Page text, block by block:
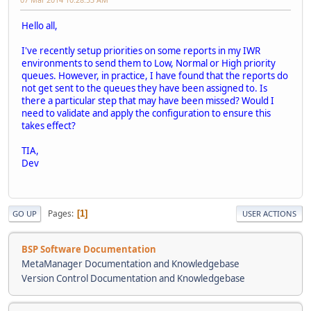
Hello all,
I've recently setup priorities on some reports in my IWR
environments to send them to Low, Normal or High priority
queues. However, in practice, I have found that the reports do
not get sent to the queues they have been assigned to. Is
there a particular step that may have been missed? Would I
need to validate and apply the configuration to ensure this
takes effect?
TIA,
Dev
GO UP Pages 1 USER ACTIONS
BSP Software Documentation
MetaManager Documentation and Knowledgebase
Version Control Documentation and Knowledgebase